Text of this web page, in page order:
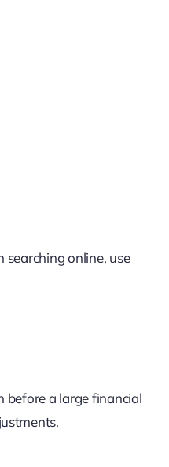
online, use
before a large financial